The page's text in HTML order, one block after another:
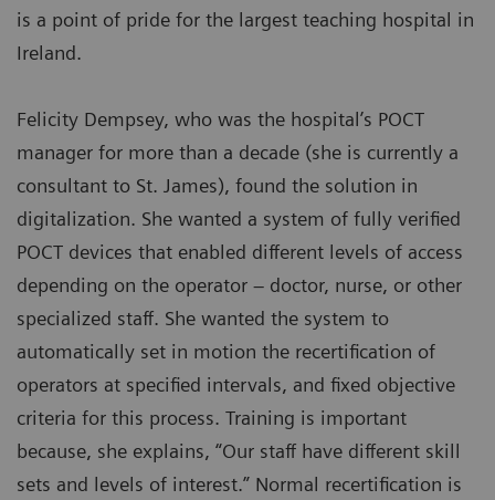
is a point of pride for the largest teaching hospital in
Ireland.
Felicity Dempsey, who was the hospital’s POCT
manager for more than a decade (she is currently a
consultant to St. James), found the solution in
digitalization. She wanted a system of fully verified
POCT devices that enabled different levels of access
depending on the operator – doctor, nurse, or other
specialized staff. She wanted the system to
automatically set in motion the recertification of
operators at specified intervals, and fixed objective
criteria for this process. Training is important
because, she explains, “Our staff have different skill
sets and levels of interest.” Normal recertification is